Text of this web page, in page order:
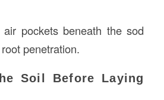
pockets beneath the sod
penetration.
Soil Before Laying